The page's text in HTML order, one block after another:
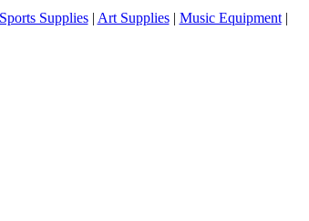
Sports Supplies| Art Supplies| Music Equipment|